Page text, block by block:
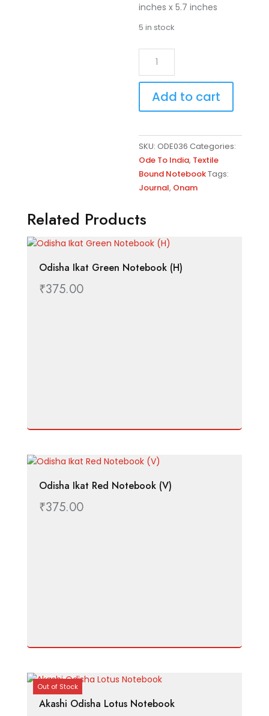
inches x 5.7 inches
5 in stock
Kerala
Onam
Embroidered
Book
quantity
Add to cart
t
e
r
a
t
i
v
e
SKU:ODE036 Categories:
Ode To India, Textile
Bound NotebookTags:
Journal, Onam
Related Products
Odisha Ikat Green Notebook (H)
₹375.00
Odisha Ikat Red Notebook (V)
₹375.00
Out of Stock
Akashi Odisha Lotus Notebook